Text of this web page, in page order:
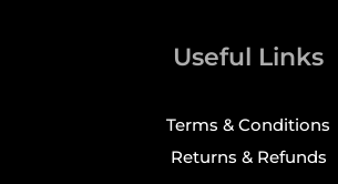
Useful Links
Terms & Conditions
Returns & Refunds